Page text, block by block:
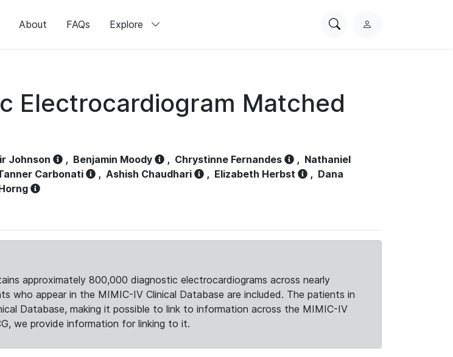
About FAQs Explore
SearchL
Electrocardiogram Matched
Johnson , Benjamin Moody , Chrystinne Fernandes , Nathaniel
Carbonati , Ashish Chaudhari , Elizabeth Herbst , Dana
approximately 800,000 diagnostic electrocardiograms across nearly
who appear in the MIMIC-IV Clinical Database are included. The patients in
Database, making it possible to link to information across the MIMIC-IV
we provide information for linking to it.